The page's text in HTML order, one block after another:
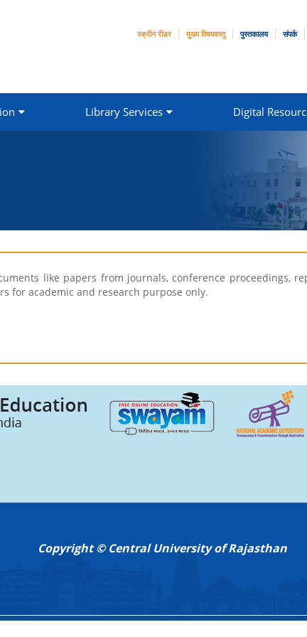
स्क्रीन रीडर मुख्य विषयवस्तु पुस्तकालय संपर्क
Library Services Digital
like papers from journals, conference proceedings,
for academic and research purpose only.
Copyright © Central University of Rajasthan